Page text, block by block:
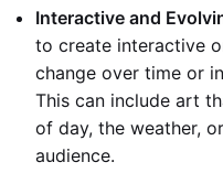
Interactive and
to create interactive
change over time or
This can include art
of day, the weather,
audience.